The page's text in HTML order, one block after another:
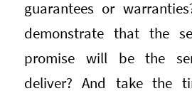
guarantees or
demonstrate that the
promise will be the
deliver? And take the